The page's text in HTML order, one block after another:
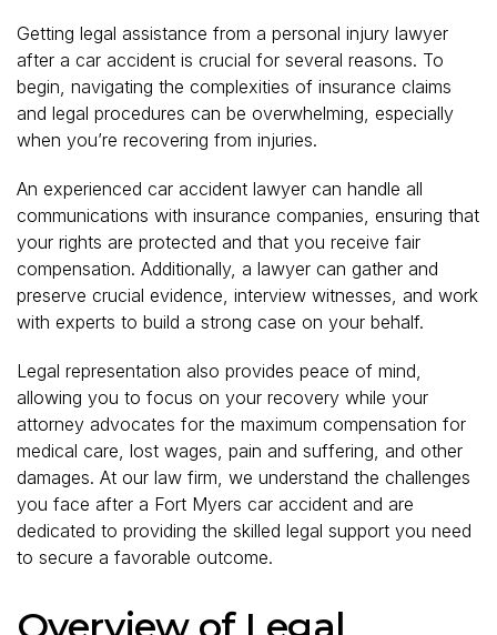
Getting legal assistance from a personal injury lawyer
after a car accident is crucial for several reasons. To
begin, navigating the complexities of insurance claims
and legal procedures can be overwhelming, especially
when you’re recovering from injuries.
An experienced car accident lawyer can handle all
communications with insurance companies, ensuring that
your rights are protected and that you receive fair
compensation. Additionally, a lawyer can gather and
preserve crucial evidence, interview witnesses, and work
with experts to build a strong case on your behalf.
Legal representation also provides peace of mind,
allowing you to focus on your recovery while your
attorney advocates for the maximum compensation for
medical care, lost wages, pain and suffering, and other
damages. At our law firm, we understand the challenges
you face after a Fort Myers car accident and are
dedicated to providing the skilled legal support you need
to secure a favorable outcome.